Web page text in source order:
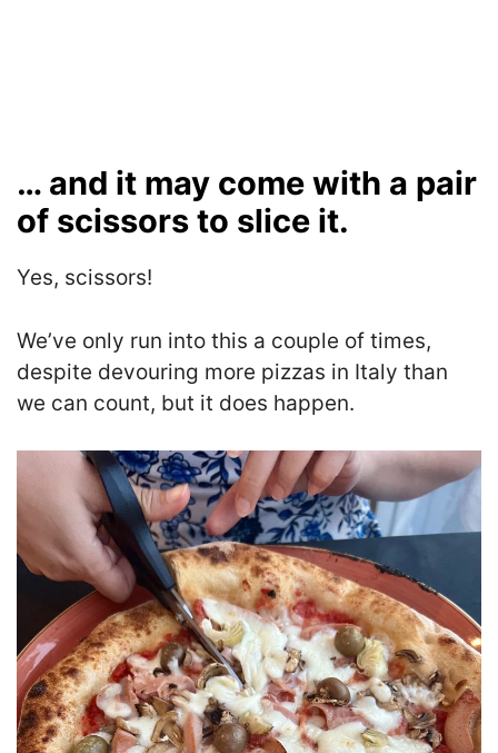
… and it may come with a pair
of scissors to slice it.
Yes, scissors!
We’ve only run into this a couple of times,
despite devouring more pizzas in Italy than
we can count, but it does happen.